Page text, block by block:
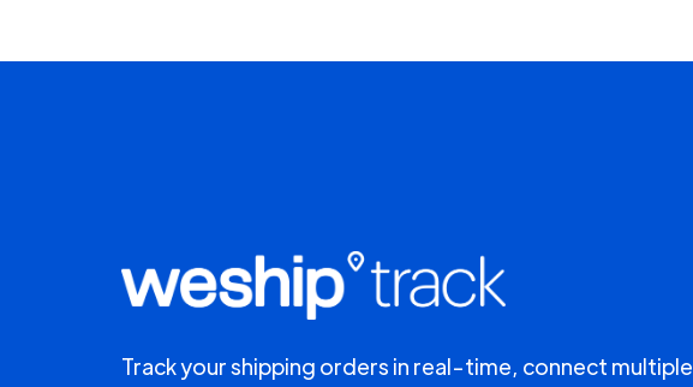
Track your shipping orders in real-time, connect multiple